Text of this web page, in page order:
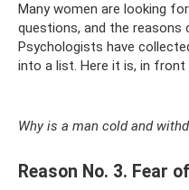
Many women are looking
questions, and the
Psychologists have
into a list. Here it is, in front
Why is a man cold and
Reason No. 3. Fear